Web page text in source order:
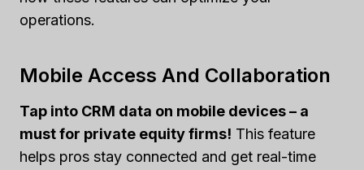
operations.
Mobile Access And Collaboration
Tap into CRM data on mobile devices – a
must for private equity firms! This feature
helps pros stay connected and get real-time